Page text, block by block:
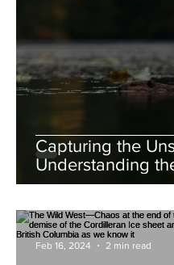
Capturing the
Understanding
American Beaver
Feb 16, 2024 2 min read